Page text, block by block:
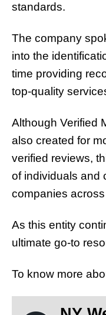
standards.
The company
into the
time providing
top-quality
Although Verified
also created for
verified reviews,
of individuals and
companies
As this entity
ultimate go-to
To know more